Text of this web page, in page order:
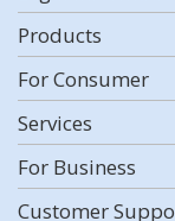
Products
For Consumer
Services
For Business
Customer